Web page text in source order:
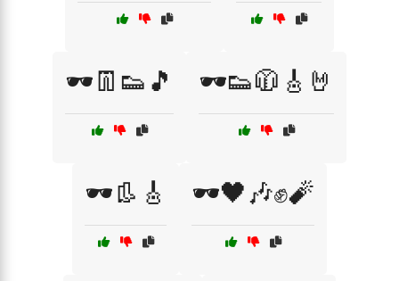
🕶️👖👟🎵 🕶️👟🧥🎸🤘
🕶️👢🎸 🕶️🖤🎶✊🧨